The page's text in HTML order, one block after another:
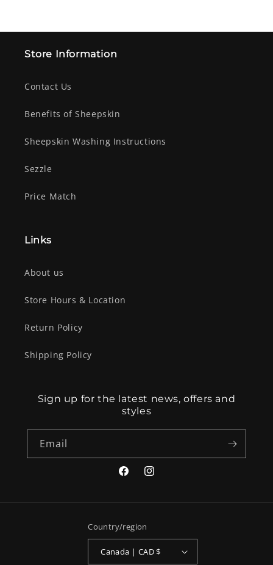
Store Information
Contact Us
Benefits of Sheepskin
Sheepskin Washing Instructions
Sezzle
Price Match
Links
About us
Store Hours & Location
Return Policy
Shipping Policy
Sign up for the latest news, offers and
styles
Email
FacebookInstagram
Country/region
Canada | CAD $